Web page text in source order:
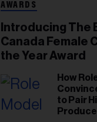
AWARDS
Introducing The
Canada Female
the Year Award
How
to Pair